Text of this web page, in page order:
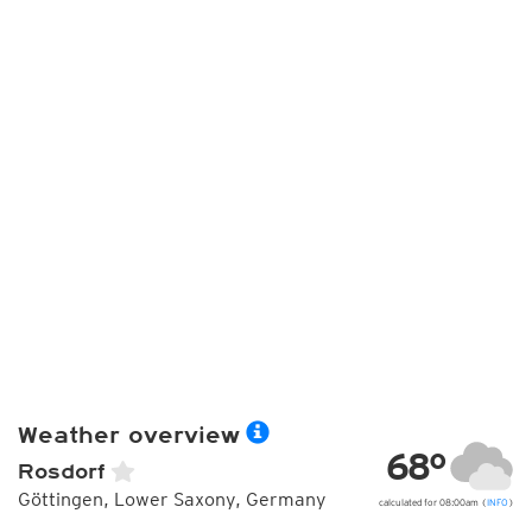
Weather overview
Rosdorf
Göttingen, Lower Saxony, Germany
68°
calculated for 08:00am (INFO )